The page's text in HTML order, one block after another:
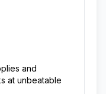
and
at unbeatable